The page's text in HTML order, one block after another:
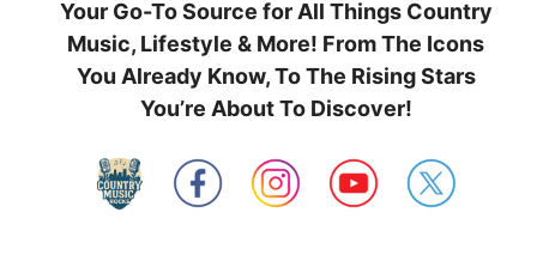
Your Go-To Source for All Things Country
Music, Lifestyle & More! From The Icons
You Already Know, To The Rising Stars
You’re About To Discover!